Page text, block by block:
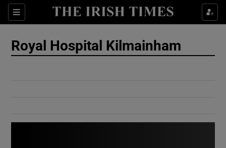
Sections
Show Culture sub sections
Royal Hospital Kilmainham